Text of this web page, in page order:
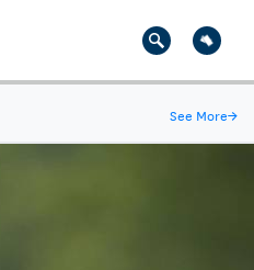
See More→